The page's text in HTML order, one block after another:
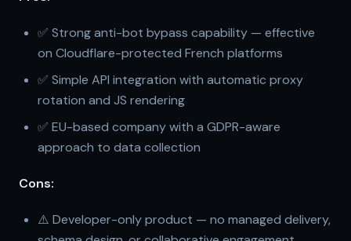
✅ Strong anti-bot bypass capability — effective
on Cloudflare-protected French platforms
✅ Simple API integration with automatic proxy
rotation and JS rendering
✅ EU-based company with a GDPR-aware
approach to data collection
Cons:
⚠️ Developer-only product — no managed delivery,